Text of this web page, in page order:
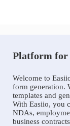
Platform for
Welcome to
form generation.
templates and
With Easiio, you
NDAs,
business